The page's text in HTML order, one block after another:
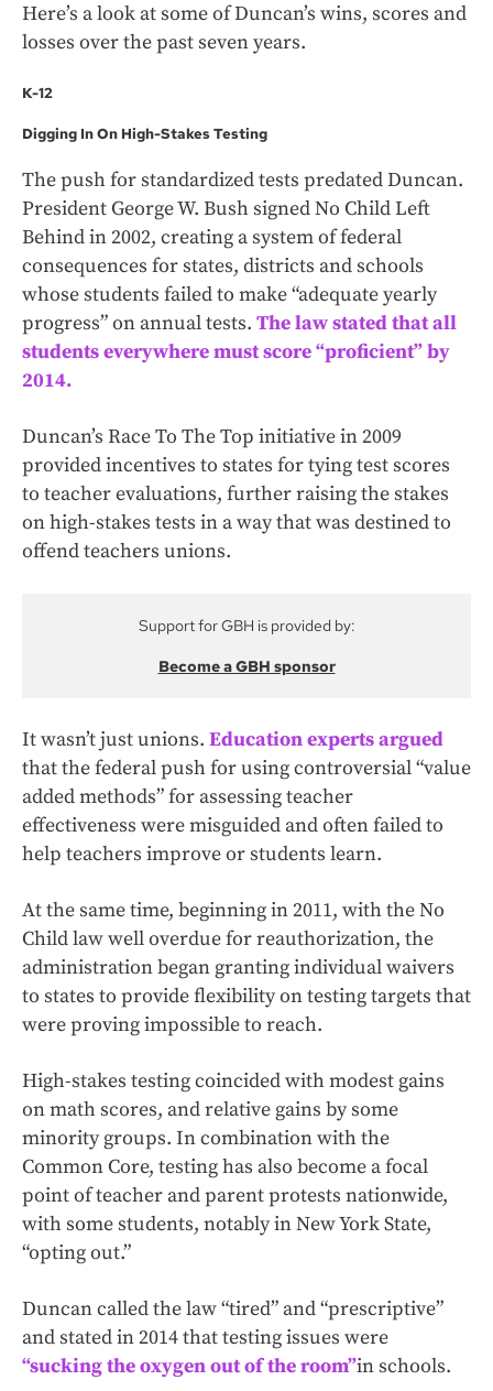
Here’s a look at some of Duncan’s wins, scores and
losses over the past seven years.
K-12
Digging In On High-Stakes Testing
The push for standardized tests predated Duncan.
President George W. Bush signed No Child Left
Behind in 2002, creating a system of federal
consequences for states, districts and schools
whose students failed to make “adequate yearly
progress” on annual tests. The law stated that all
students everywhere must score “proficient” by
2014.
Duncan’s Race To The Top initiative in 2009
provided incentives to states for tying test scores
to teacher evaluations, further raising the stakes
on high-stakes tests in a way that was destined to
offend teachers unions.
Support for GBH is provided by:
Become a GBH sponsor
It wasn’t just unions. Education experts argued
that the federal push for using controversial “value
added methods” for assessing teacher
effectiveness were misguided and often failed to
help teachers improve or students learn.
At the same time, beginning in 2011, with the No
Child law well overdue for reauthorization, the
administration began granting individual waivers
to states to provide flexibility on testing targets that
were proving impossible to reach.
High-stakes testing coincided with modest gains
on math scores, and relative gains by some
minority groups. In combination with the
Common Core, testing has also become a focal
point of teacher and parent protests nationwide,
with some students, notably in New York State,
“opting out.”
Duncan called the law “tired” and “prescriptive”
and stated in 2014 that testing issues were
“sucking the oxygen out of the room”in schools.